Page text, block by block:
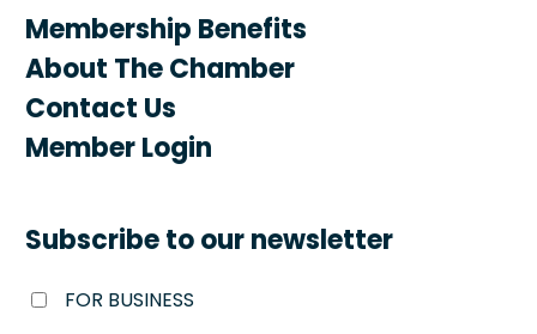
Membership Benefits
About The Chamber
Contact Us
Member Login
Subscribe to our newsletter
FOR BUSINESS